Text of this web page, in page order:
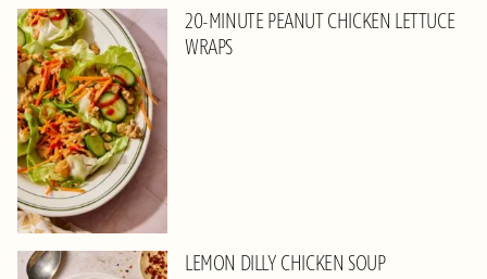
20-MINUTE PEANUT CHICKEN LETTUCE
WRAPS
LEMON DILLY CHICKEN SOUP